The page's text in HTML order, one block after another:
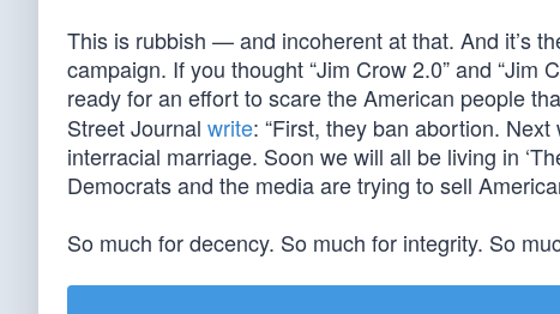
This is rubbish — and incoherent at that. And it’s
campaign. If you thought “Jim Crow 2.0” and “Jim
ready for an effort to scare the American people
Street Journal write: “First, they ban abortion.
interracial marriage. Soon we will all be living in
Democrats and the media are trying to sell
So much for decency. So much for integrity. So